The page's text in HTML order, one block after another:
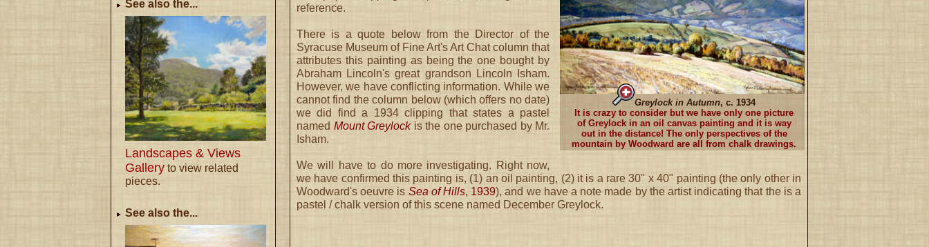
See also the...
Landscapes & Views
Gallery to view related
pieces.
See also the...
Greylock in Autumn, c. 1934
It is crazy to consider but we have only one picture
of Greylock in an oil canvas painting and it is way
out in the distance! The only perspectives of the
mountain by Woodward are all from chalk drawings.
reference.
There is a quote below from the Director of the
Syracuse Museum of Fine Art's Art Chat column that
attributes this painting as being the one bought by
Abraham Lincoln's great grandson Lincoln Isham.
However, we have conflicting information. While we
cannot find the column below (which offers no date)
we did find a 1934 clipping that states a pastel
named Mount Greylockis the one purchased by Mr.
Isham.
We will have to do more investigating. Right now,
we have confirmed this painting is, (1) an oil painting, (2) it is a rare 30" x 40" painting (the only other in
Woodward's oeuvre is Sea of Hills, 1939), and we have a note made by the artist indicating that the is a
pastel / chalk version of this scene named December Greylock.